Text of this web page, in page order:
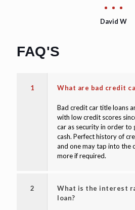
David W
FAQ'S
1 What are bad credit
Bad credit car title loans
with low credit scores
car as security in order to
cash. Perfect history of
and one may tap into the
more if required.
2
What is the interest
loan?